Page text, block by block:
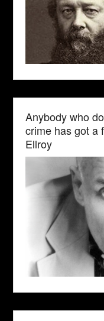
Anybody who
crime has got a
Ellroy